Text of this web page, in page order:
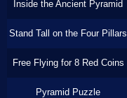
Inside the Ancient Pyramid
Stand Tall on the Four Pillars
Free Flying for 8 Red Coins
Pyramid Puzzle